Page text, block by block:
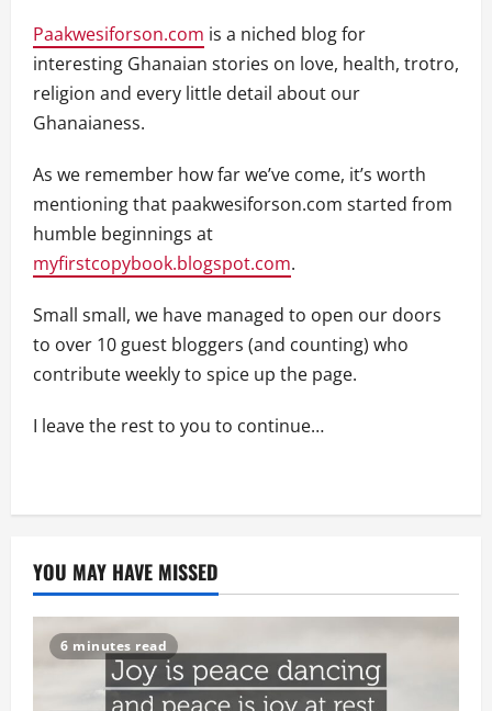
Paakwesiforson.com is a niched blog for
interesting Ghanaian stories on love, health, trotro,
religion and every little detail about our
Ghanaianess.
As we remember how far we’ve come, it’s worth
mentioning that paakwesiforson.com started from
humble beginnings at
myfirstcopybook.blogspot.com.
Small small, we have managed to open our doors
to over 10 guest bloggers (and counting) who
contribute weekly to spice up the page.
I leave the rest to you to continue…
YOU MAY HAVE MISSED
6 minutes read